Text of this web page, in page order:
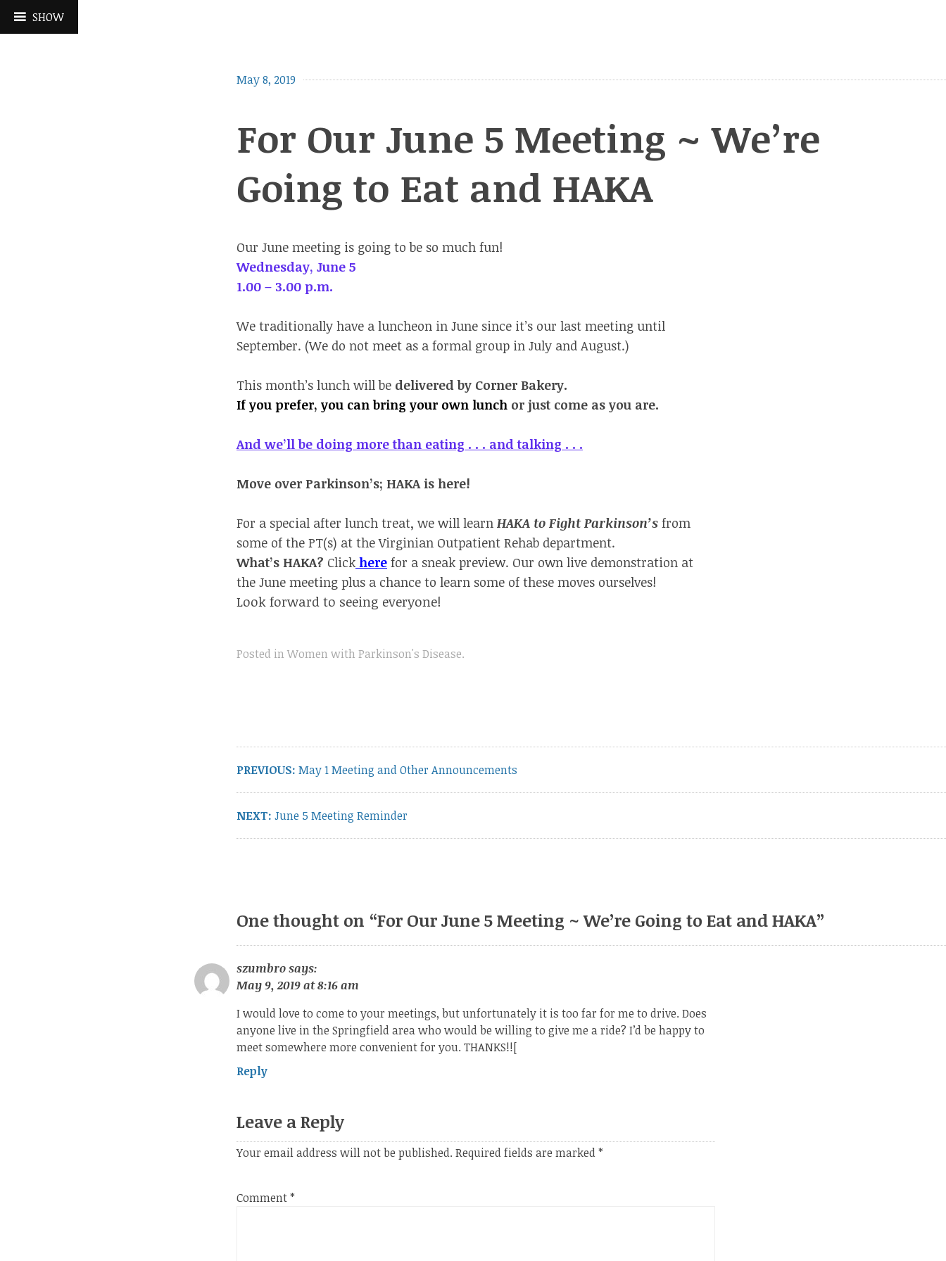
SHOW
May 8, 2019
For Our June 5 Meeting ~ We’re
Going to Eat and HAKA
Our June meeting is going to be so much fun!
Wednesday, June 5
1.00 – 3.00 p.m.
We traditionally have a luncheon in June since it’s our last meeting until
September. (We do not meet as a formal group in July and August.)
This month’s lunch will be delivered by Corner Bakery.
If you prefer, you can bring your own lunch or just come as you are.
And we’ll be doing more than eating . . . and talking . . .
Move over Parkinson’s; HAKA is here!
For a special after lunch treat, we will learn HAKA to Fight Parkinson’s from
some of the PT(s) at the Virginian Outpatient Rehab department.
What’s HAKA? Click here for a sneak preview. Our own live demonstration at
the June meeting plus a chance to learn some of these moves ourselves!
Look forward to seeing everyone!
Posted in Women with Parkinson's Disease.
PREVIOUS: Previous
May 1 Meeting and Other Announcements
NEXT: Next
June 5 Meeting Reminder
One thought on “For Our June 5 Meeting ~ We’re Going to Eat and HAKA”
szumbrosays:
May 9, 2019 at 8:16 am
I would love to come to your meetings, but unfortunately it is too far for me to drive. Does
anyone live in the Springfield area who would be willing to give me a ride? I’d be happy to
meet somewhere more convenient for you. THANKS!![
Reply
Leave a Reply
Your email address will not be published. Required fields are marked*
Comment*